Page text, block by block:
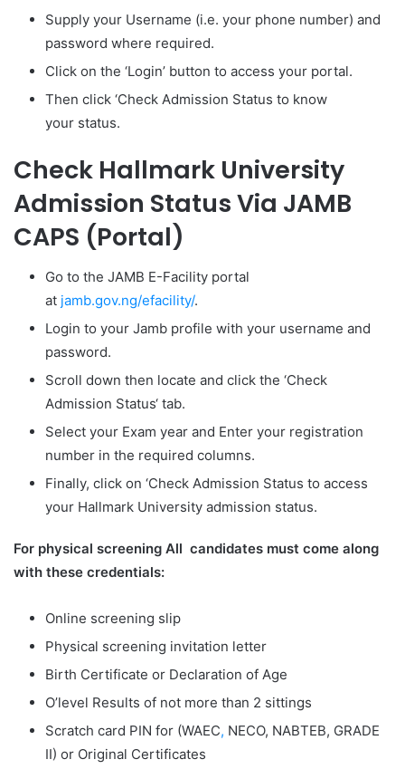
Supply your Username (i.e. your phone number) and
password where required.
Click on the ‘Login’ button to access your portal.
Then click ‘Check Admission Status to know
your status.
Check Hallmark University
Admission Status Via JAMB
CAPS (Portal)
Go to the JAMB E-Facility portal
at jamb.gov.ng/efacility/.
Login to your Jamb profile with your username and
password.
Scroll down then locate and click the ‘Check
Admission Status‘ tab.
Select your Exam year and Enter your registration
number in the required columns.
Finally, click on ‘Check Admission Status to access
your Hallmark University admission status.
For physical screening All candidates must come along
with these credentials:
Online screening slip
Physical screening invitation letter
Birth Certificate or Declaration of Age
O’level Results of not more than 2 sittings
Scratch card PIN for (WAEC, NECO, NABTEB, GRADE
II) or Original Certificates